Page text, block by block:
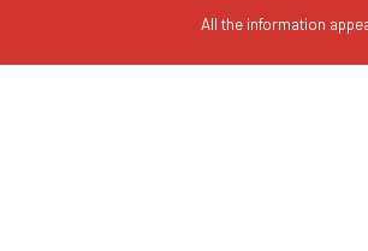
All the information